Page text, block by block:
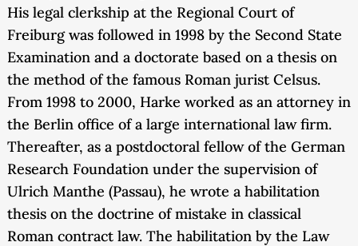
His legal clerkship at the Regional Court of
Freiburg was followed in 1998 by the Second State
Examination and a doctorate based on a thesis on
the method of the famous Roman jurist Celsus.
From 1998 to 2000, Harke worked as an attorney in
the Berlin office of a large international law firm.
Thereafter, as a postdoctoral fellow of the German
Research Foundation under the supervision of
Ulrich Manthe (Passau), he wrote a habilitation
thesis on the doctrine of mistake in classical
Roman contract law. The habilitation by the Law